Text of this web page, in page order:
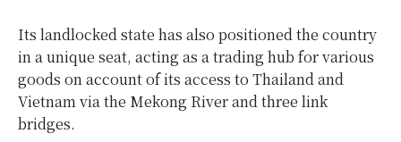
Its landlocked state has also positioned the country
in a unique seat, acting as a trading hub for various
goods on account of its access to Thailand and
Vietnam via the Mekong River and three link
bridges.